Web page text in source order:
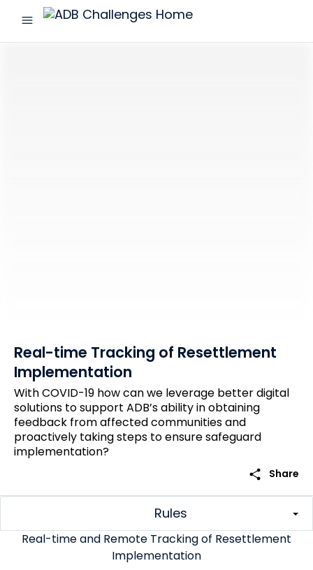
menu
ADB
Real-time Tracking of Resettlement
Implementation
With COVID-19 how can we leverage better digital
solutions to support ADB’s ability in obtaining
feedback from affected communities and
proactively taking steps to ensure safeguard
implementation?
share Share
Rules
Real-time and Remote Tracking of Resettlement
Implementation